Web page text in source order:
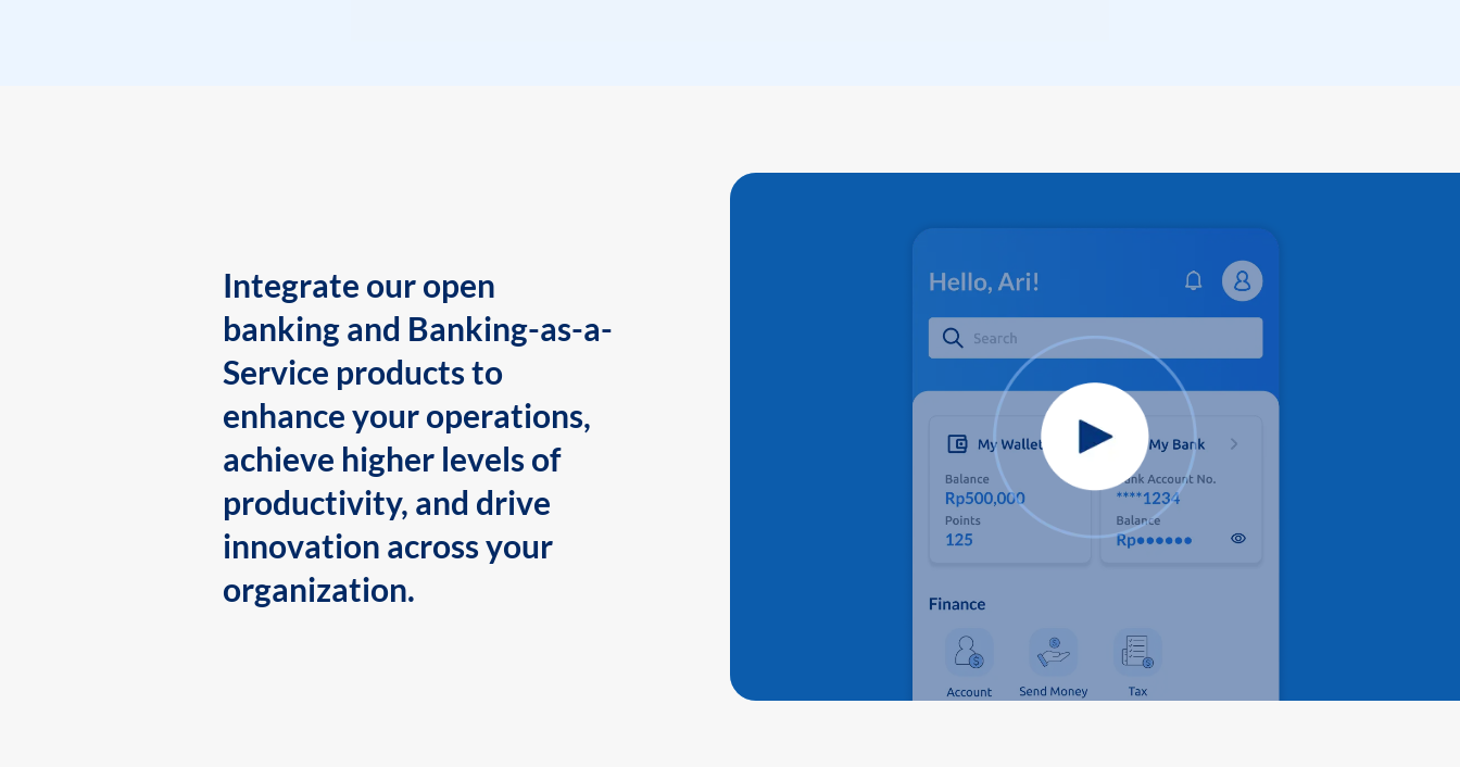
Integrate our open
banking and Banking-as-a-
Service products to
enhance your operations,
achieve higher levels of
productivity, and drive
innovation across your
organization.